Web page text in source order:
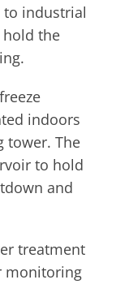
industrial
the
indoors
tower. The
to hold
and
treatment
monitoring